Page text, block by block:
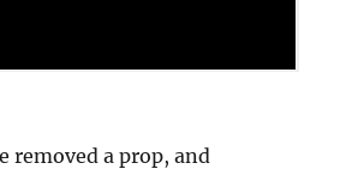
removed a prop, and